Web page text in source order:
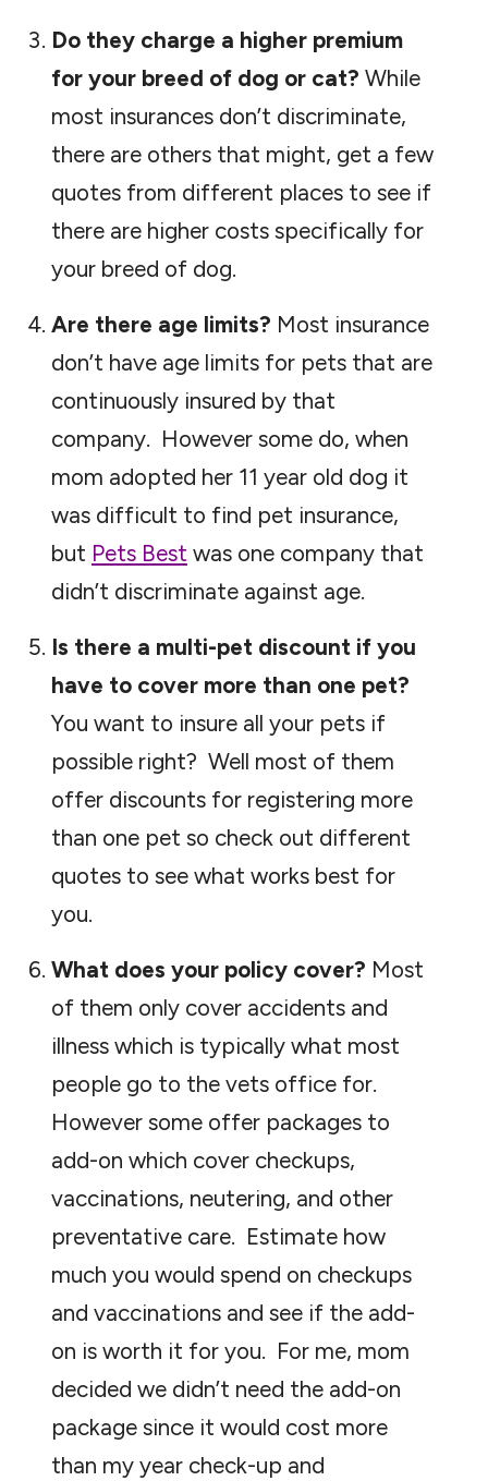
Do they charge a higher premium
for your breed of dog or cat? While
most insurances don’t discriminate,
there are others that might, get a few
quotes from different places to see if
there are higher costs specifically for
your breed of dog.
Are there age limits? Most insurance
don’t have age limits for pets that are
continuously insured by that
company. However some do, when
mom adopted her 11 year old dog it
was difficult to find pet insurance,
but Pets Best was one company that
didn’t discriminate against age.
Is there a multi-pet discount if you
have to cover more than one pet?
You want to insure all your pets if
possible right? Well most of them
offer discounts for registering more
than one pet so check out different
quotes to see what works best for
you.
What does your policy cover? Most
of them only cover accidents and
illness which is typically what most
people go to the vets office for.
However some offer packages to
add-on which cover checkups,
vaccinations, neutering, and other
preventative care. Estimate how
much you would spend on checkups
and vaccinations and see if the add-
on is worth it for you. For me, mom
decided we didn’t need the add-on
package since it would cost more
than my year check-up and